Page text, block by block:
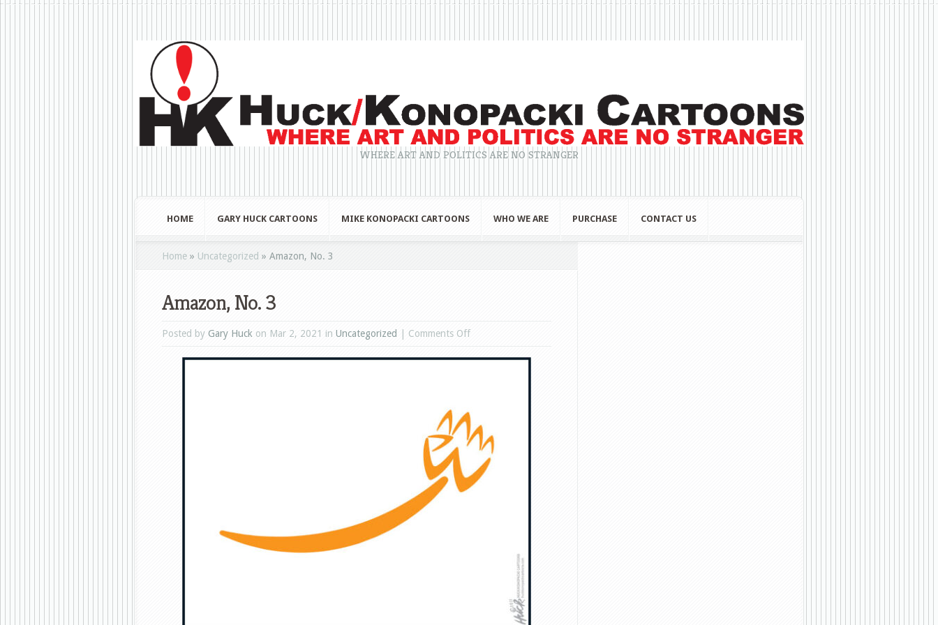
WHERE ART AND POLITICS ARE NO STRANGER
HOME GARY HUCK CARTOONS MIKE KONOPACKI CARTOONS WHO WE ARE PURCHASE CONTACT US
Home » Uncategorized » Amazon, No. 3
Amazon, No. 3
Posted by Gary Huck on Mar 2, 2021 in Uncategorized | Comments Offon